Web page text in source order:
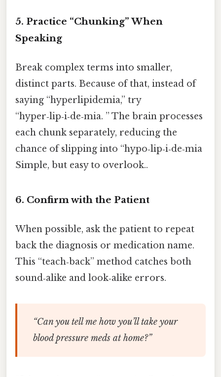
5. Practice “Chunking” When
Speaking
Break complex terms into smaller,
distinct parts. Because of that, instead of
saying “hyperlipidemia,” try
“hyper‑lip‑i‑de‑mia. ” The brain processes
each chunk separately, reducing the
chance of slipping into “hypo‑lip‑i‑de‑mia
Simple, but easy to overlook..
6. Confirm with the Patient
When possible, ask the patient to repeat
back the diagnosis or medication name.
This “teach‑back” method catches both
sound‑alike and look‑alike errors.
“Can you tell me how you’ll take your
blood pressure meds at home?”